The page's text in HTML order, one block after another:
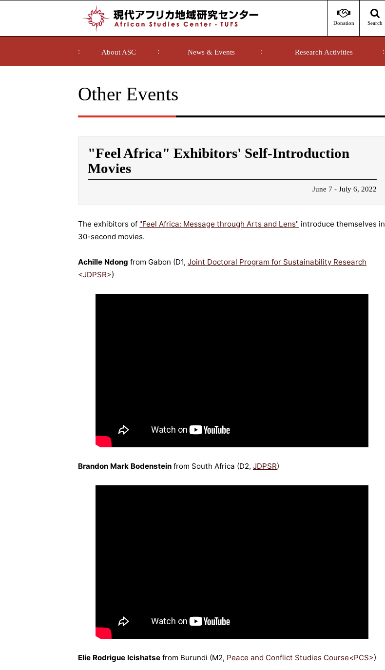
Donation Search
About ASC News & Events Research Activities
Other Events
"Feel Africa" Exhibitors' Self-Introduction
Movies
June 7 - July 6, 2022
The exhibitors of "Feel Africa: Message through Arts and Lens" introduce themselves in
30-second movies.
Achille Ndong from Gabon (D1, Joint Doctoral Program for Sustainability Research
<JDPSR>)
Brandon Mark Bodenstein from South Africa (D2, JDPSR)
Elie Rodrigue Icishatse from Burundi (M2, Peace and Conflict Studies Course<PCS>)